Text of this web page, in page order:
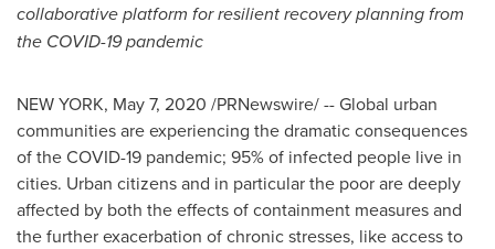
collaborative platform for resilient recovery planning from
the COVID-19 pandemic
NEW YORK, May 7, 2020 /PRNewswire/ -- Global urban
communities are experiencing the dramatic consequences
of the COVID-19 pandemic; 95% of infected people live in
cities. Urban citizens and in particular the poor are deeply
affected by both the effects of containment measures and
the further exacerbation of chronic stresses, like access to